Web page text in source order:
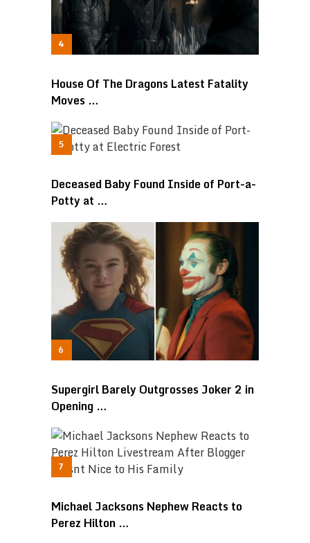
House Of The Dragons Latest Fatality
Moves …
Deceased Baby Found Inside of Port-a-
Potty at …
Supergirl Barely Outgrosses Joker 2 in
Opening …
Michael Jacksons Nephew Reacts to
Perez Hilton …